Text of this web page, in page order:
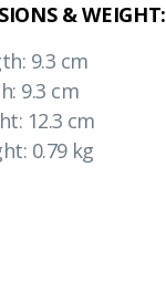
& WEIGHT:
9.3 cm
9.3 cm
12.3 cm
0.79 kg